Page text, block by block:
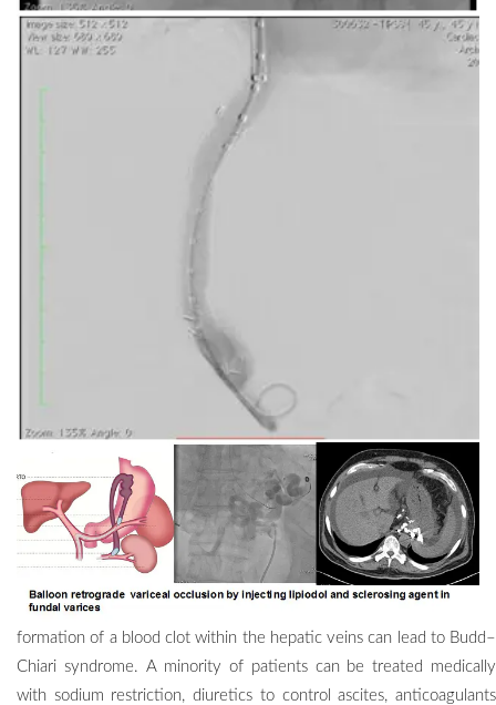
formation of a blood clot within the hepatic veins can lead to Budd–
Chiari syndrome. A minority of patients can be treated medically
with sodium restriction, diuretics to control ascites, anticoagulants